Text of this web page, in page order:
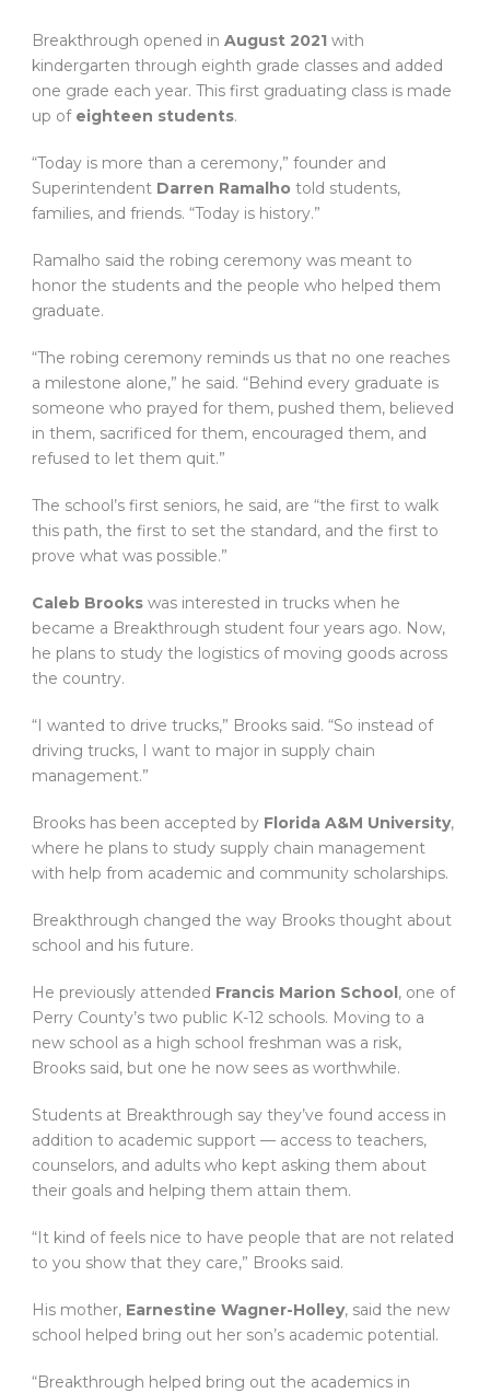
Breakthrough opened in August 2021 with
kindergarten through eighth grade classes and added
one grade each year. This first graduating class is made
up of eighteen students.
“Today is more than a ceremony,” founder and
Superintendent Darren Ramalho told students,
families, and friends. “Today is history.”
Ramalho said the robing ceremony was meant to
honor the students and the people who helped them
graduate.
“The robing ceremony reminds us that no one reaches
a milestone alone,” he said. “Behind every graduate is
someone who prayed for them, pushed them, believed
in them, sacrificed for them, encouraged them, and
refused to let them quit.”
The school’s first seniors, he said, are “the first to walk
this path, the first to set the standard, and the first to
prove what was possible.”
Caleb Brooks was interested in trucks when he
became a Breakthrough student four years ago. Now,
he plans to study the logistics of moving goods across
the country.
“I wanted to drive trucks,” Brooks said. “So instead of
driving trucks, I want to major in supply chain
management.”
Brooks has been accepted by Florida A&M University,
where he plans to study supply chain management
with help from academic and community scholarships.
Breakthrough changed the way Brooks thought about
school and his future.
He previously attended Francis Marion School , one of
Perry County’s two public K-12 schools. Moving to a
new school as a high school freshman was a risk,
Brooks said, but one he now sees as worthwhile.
Students at Breakthrough say they’ve found access in
addition to academic support — access to teachers,
counselors, and adults who kept asking them about
their goals and helping them attain them.
“It kind of feels nice to have people that are not related
to you show that they care,” Brooks said.
His mother, Earnestine Wagner-Holley, said the new
school helped bring out her son’s academic potential.
“Breakthrough helped bring out the academics in